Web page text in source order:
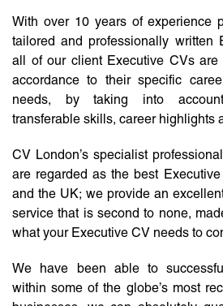
With over 10 years of experience
tailored and professionally written
all of our client Executive CVs
accordance to their specific
needs, by taking into
transferable skills, career highlights
CV London’s specialist
are regarded as the best
and the UK; we provide an
service that is second to none,
what your Executive CV needs to
We have been able to
within some of the globe’s most